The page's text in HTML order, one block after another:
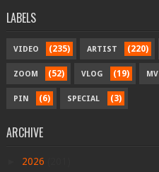
LABELS
VIDEO (235) ARTIST (220)
ZOOM (52) VLOG (19) MV
PIN (6) SPECIAL (3)
ARCHIVE
2026